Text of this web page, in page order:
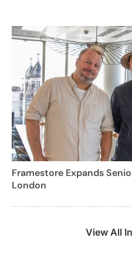
Framestore Expands
London
View All